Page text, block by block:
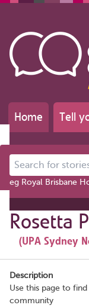
Home Tell
Search for stories
eg Royal Brisbane
Rosetta
(UPA Sydney
Description
Use this page to
community